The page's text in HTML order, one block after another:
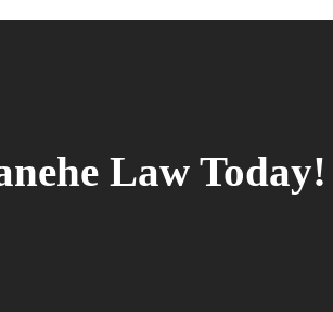
Law Today!